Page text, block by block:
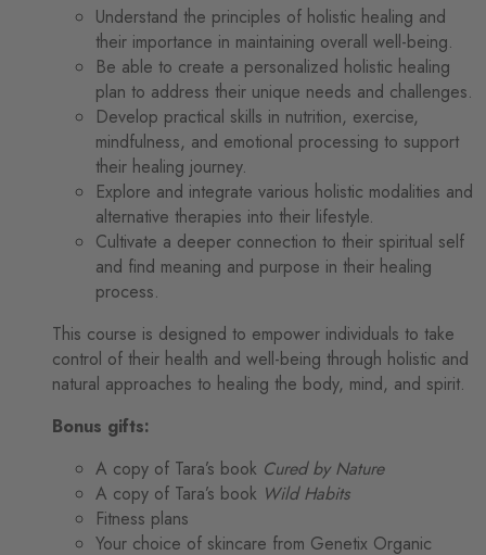
Understand the principles of holistic healing and
their importance in maintaining overall well-being.
Be able to create a personalized holistic healing
plan to address their unique needs and challenges.
Develop practical skills in nutrition, exercise,
mindfulness, and emotional processing to support
their healing journey.
Explore and integrate various holistic modalities and
alternative therapies into their lifestyle.
Cultivate a deeper connection to their spiritual self
and find meaning and purpose in their healing
process.
This course is designed to empower individuals to take
control of their health and well-being through holistic and
natural approaches to healing the body, mind, and spirit.
Bonus gifts:
A copy of Tara’s book Cured by Nature
A copy of Tara’s book Wild Habits
Fitness plans
Your choice of skincare from Genetix Organic